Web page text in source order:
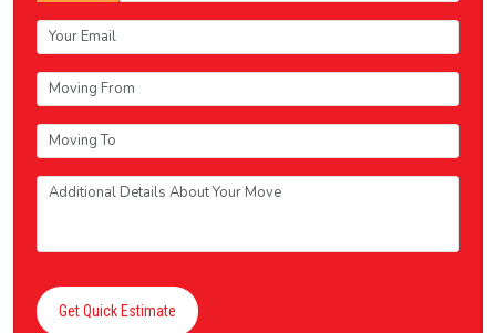
Get Quick Estimate